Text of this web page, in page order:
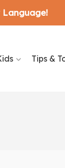
Tips &